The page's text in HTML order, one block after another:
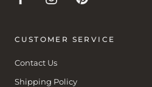
CUSTOMER SERVICE
Contact Us
Shipping Policy